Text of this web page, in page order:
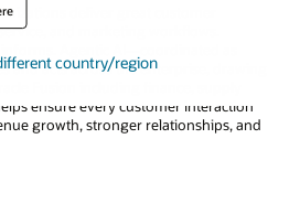
country/region
deliver great customer
and marketing workflows.
Agentic AI—coordinated as
acts across the enterprise, drawing
Fusion including finance, supply
ensure every customer interaction
growth, stronger relationships, and